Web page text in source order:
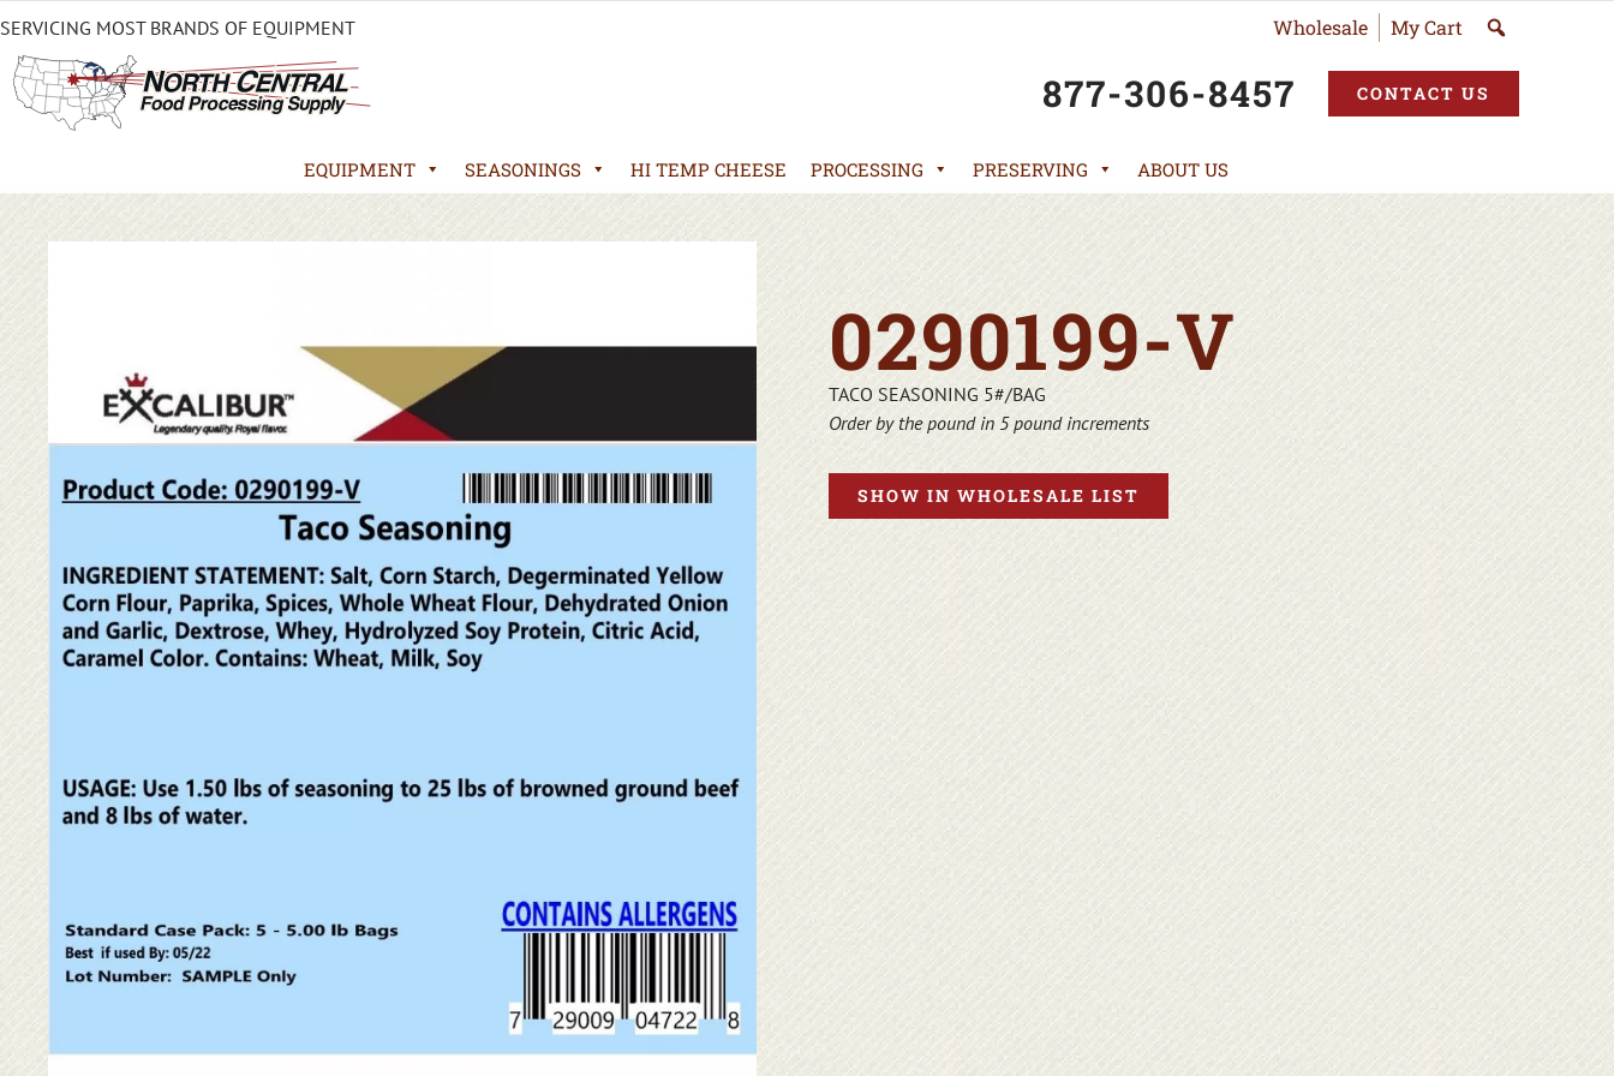
SERVICING MOST BRANDS OF EQUIPMENT Wholesale My Cart
877-306-8457 CONTACT US
EQUIPMENT SEASONINGS HI TEMP CHEESE PROCESSING PRESERVING ABOUT US
0290199-V
TACO SEASONING 5#/BAG
Order by the pound in 5 pound increments
SHOW IN WHOLESALE LIST